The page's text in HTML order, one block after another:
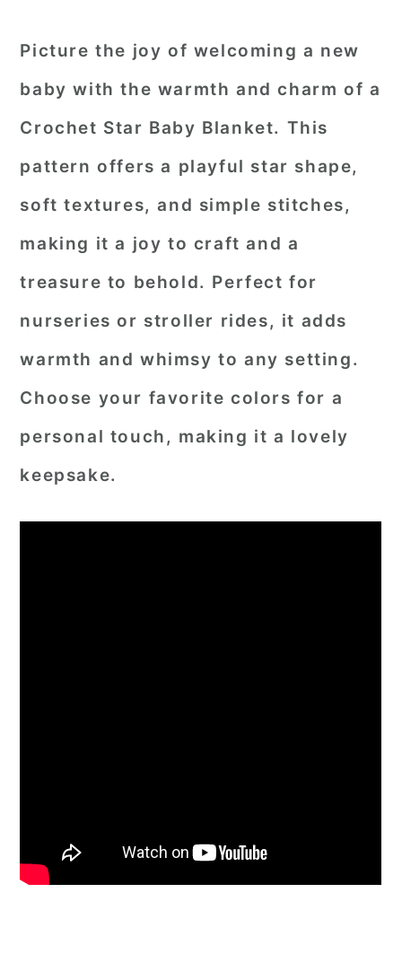
Picture the joy of welcoming a new
baby with the warmth and charm of a
Crochet Star Baby Blanket. This
pattern offers a playful star shape,
soft textures, and simple stitches,
making it a joy to craft and a
treasure to behold. Perfect for
nurseries or stroller rides, it adds
warmth and whimsy to any setting.
Choose your favorite colors for a
personal touch, making it a lovely
keepsake.